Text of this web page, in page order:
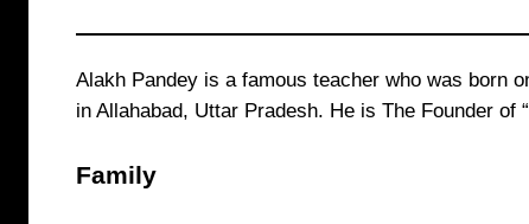
Alakh Pandey is a famous teacher who was born
in Allahabad, Uttar Pradesh. He is The Founder of “
Family